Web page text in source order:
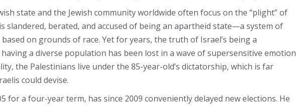
state and the Jewish community worldwide often focus on the “plight” of
slandered, berated, and accused of being an apartheid state—a system of
on grounds of race. Yet for years, the truth of Israel’s being a
a diverse population has been lost in a wave of supersensitive emotion
the Palestinians live under the 85-year-old’s dictatorship, which is far
could devise.
for a four-year term, has since 2009 conveniently delayed new elections. He